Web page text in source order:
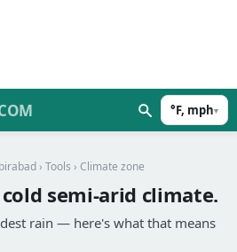
°F, mph▾
› Tools › Climate zone
semi-arid climate.
rain — here's what that means